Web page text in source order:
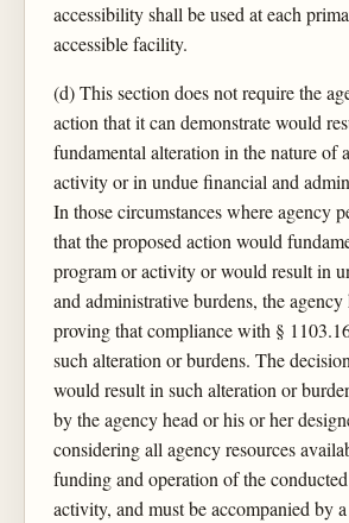
accessibility shall be used at each
accessible facility.
(d) This section does not require the
action that it can demonstrate would
fundamental alteration in the nature of
activity or in undue financial and
In those circumstances where agency
that the proposed action would
program or activity or would result in
and administrative burdens, the
proving that compliance with §
such alteration or burdens. The
would result in such alteration or
by the agency head or his or her
considering all agency resources
funding and operation of the
activity, and must be accompanied by